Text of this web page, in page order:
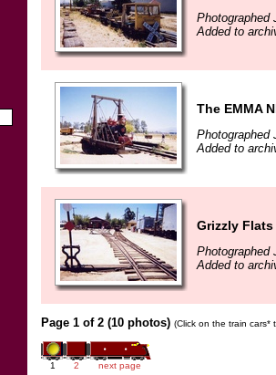
Photographed
Added to
The EMMA
Photographed
Added to
Grizzly Flats
Photographed
Added to
Page 1 of 2 (10 photos) (Click on the train
1 2 next page